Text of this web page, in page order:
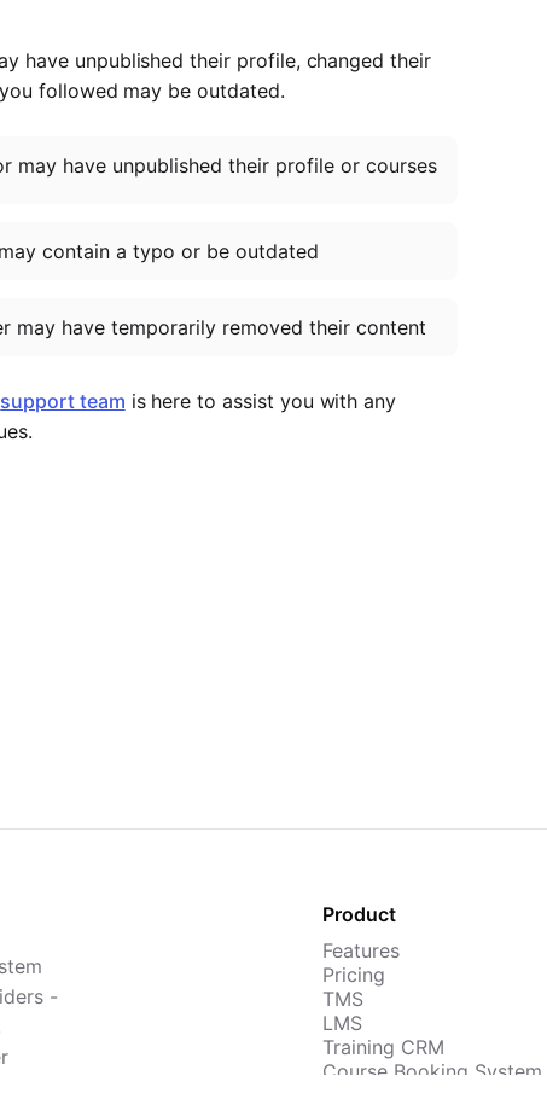
have unpublished their profile, changed their
followed may be outdated.
may have unpublished their profile or courses
contain a typo or be outdated
may have temporarily removed their content
support team is here to assist you with any
-
Product
Features
Pricing
TMS
LMS
Training CRM
Course Booking System